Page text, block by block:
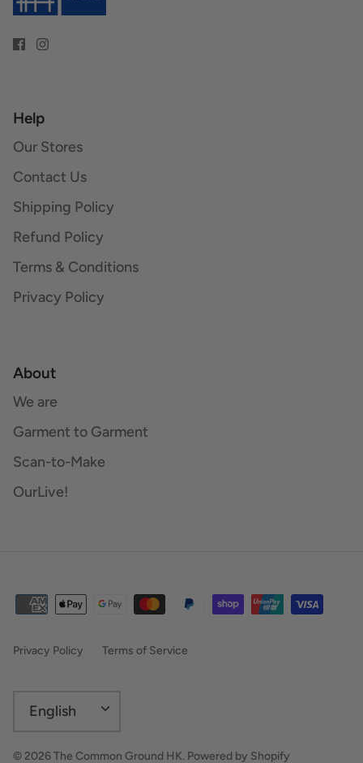
Help
Our Stores
Contact Us
Shipping Policy
Refund Policy
Terms & Conditions
Privacy Policy
About
We are
Garment to Garment
Scan-to-Make
OurLive!
Privacy Policy Terms of Service
Language
English
© 2026The Common Ground HK. Powered by Shopify